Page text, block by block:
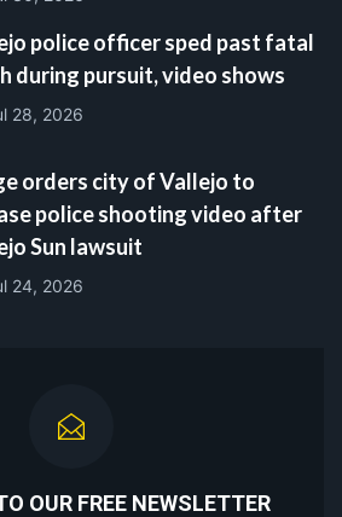
police officer sped past fatal
during pursuit, video shows
28, 2026
orders city of Vallejo to
police shooting video after
Sun lawsuit
24, 2026
OUR FREE NEWSLETTER